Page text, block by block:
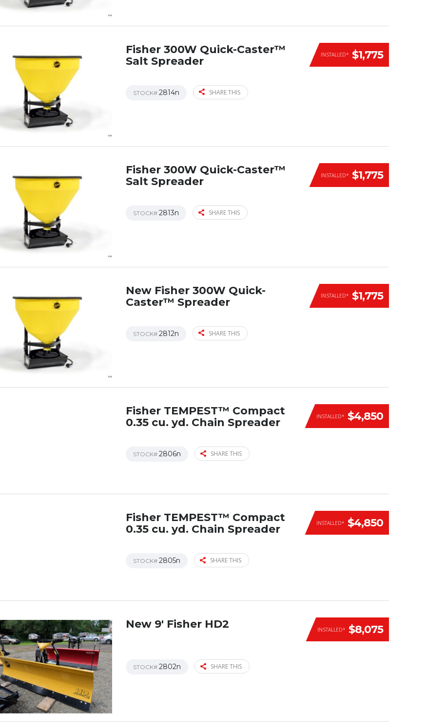
INSTALLED* $1,775
Fisher 300W Quick-Caster™
Salt Spreader
STOCK# 2814n SHARE THIS
INSTALLED* $1,775
Fisher 300W Quick-Caster™
Salt Spreader
STOCK# 2813n SHARE THIS
INSTALLED* $1,775
New Fisher 300W Quick-
Caster™ Spreader
STOCK# 2812n SHARE THIS
INSTALLED* $4,850
Fisher TEMPEST™ Compact
0.35 cu. yd. Chain Spreader
STOCK# 2806n SHARE THIS
INSTALLED* $4,850
Fisher TEMPEST™ Compact
0.35 cu. yd. Chain Spreader
STOCK# 2805n SHARE THIS
INSTALLED* $8,075
New 9′ Fisher HD2
STOCK# 2802n SHARE THIS